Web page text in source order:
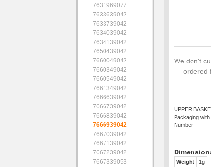
We don't
ordered
UPPER
Packaging
Number
Weight 1g
7631969077
7633639042
7633739042
7634039042
7634139042
7650439042
7660049042
7660349042
7660549042
7661349042
7666639042
7666739042
7666839042
7666939042
7667039042
7667139042
7667239042
7667339053